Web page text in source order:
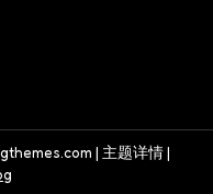
| 主题详情|